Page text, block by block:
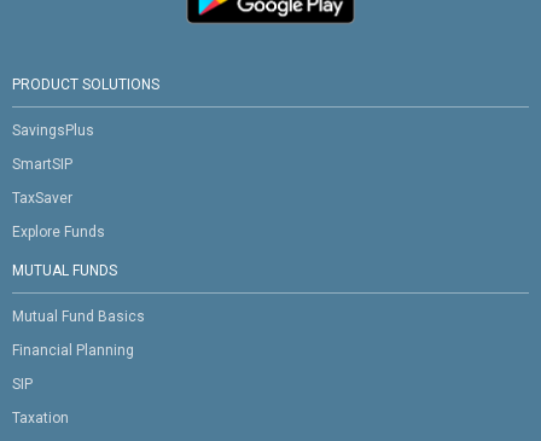
PRODUCT SOLUTIONS
SavingsPlus
SmartSIP
TaxSaver
Explore Funds
MUTUAL FUNDS
Mutual Fund Basics
Financial Planning
SIP
Taxation